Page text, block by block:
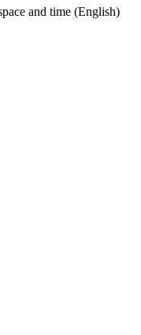
and time (English)